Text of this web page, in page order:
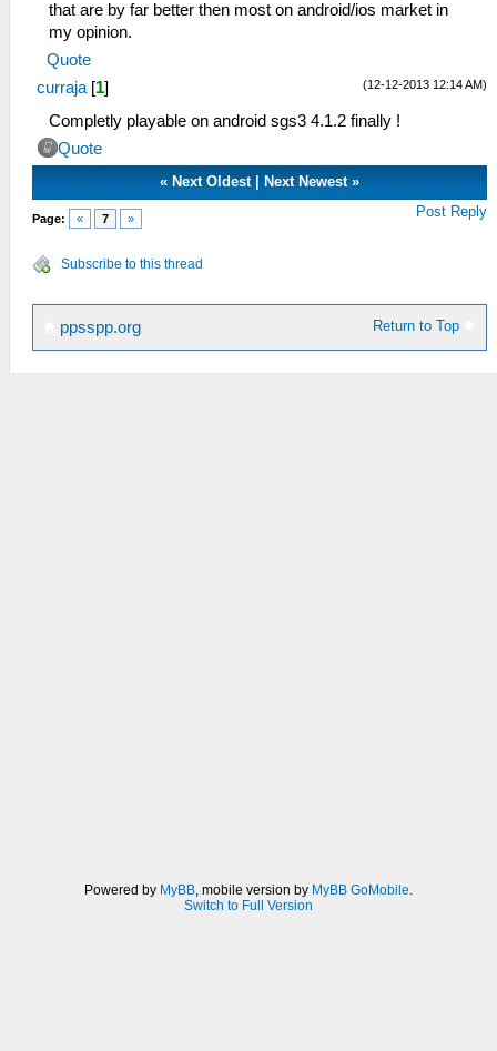
that are by far better then most on android/ios market in
my opinion.
Quote
(12-12-2013 12:14 AM)
curraja [1]
Completly playable on android sgs3 4.1.2 finally !
Quote
« Next Oldest| Next Newest»
Page: « 7 » Post Reply
Subscribe to this thread
Return to Top
ppsspp.org
Powered by MyBB, mobile version by MyBB GoMobile.
Switch to Full Version